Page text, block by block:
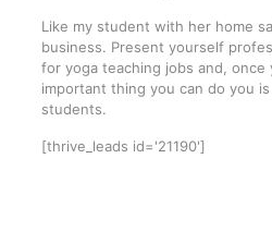
Like my student with her home
business. Present yourself
for yoga teaching jobs and,
important thing you can do you
students.
[thrive_leads id='21190']